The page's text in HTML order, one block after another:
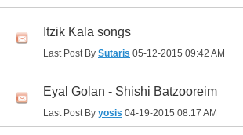
Itzik Kala songs
Last Post By Sutaris 05-12-2015 09:42 AM
Eyal Golan - Shishi Batzooreim
Last Post By yosis 04-19-2015 08:17 AM